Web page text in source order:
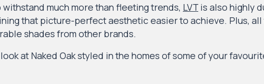
withstand much more than fleeting trends, LVT is also highly
that picture-perfect aesthetic easier to achieve. Plus,
shades from other brands.
at Naked Oak styled in the homes of some of your